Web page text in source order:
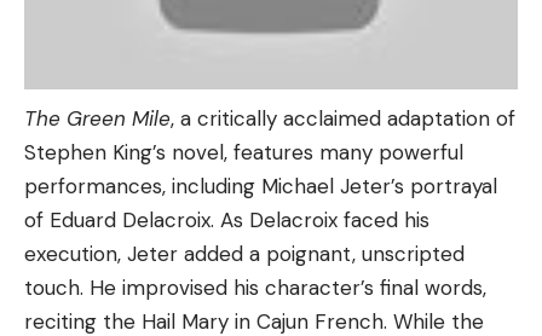
The Green Mile, a critically acclaimed adaptation of
Stephen King’s novel, features many powerful
performances, including Michael Jeter’s portrayal
of Eduard Delacroix. As Delacroix faced his
execution, Jeter added a poignant, unscripted
touch. He improvised his character’s final words,
reciting the Hail Mary in Cajun French. While the